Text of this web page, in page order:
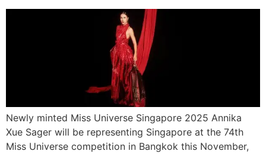
Newly minted Miss Universe Singapore 2025 Annika
Xue Sager will be representing Singapore at the 74th
Miss Universe competition in Bangkok this November,